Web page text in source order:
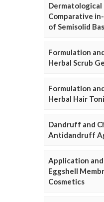
Comparative
of Semisolid
Formulation
Herbal Scrub
Formulation
Herbal Hair
Dandruff and
Antidandruff
Application
Eggshell
Cosmetics